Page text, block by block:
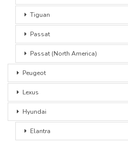
Tiguan
Passat
Passat (North America)
Peugeot
Lexus
Hyundai
Elantra